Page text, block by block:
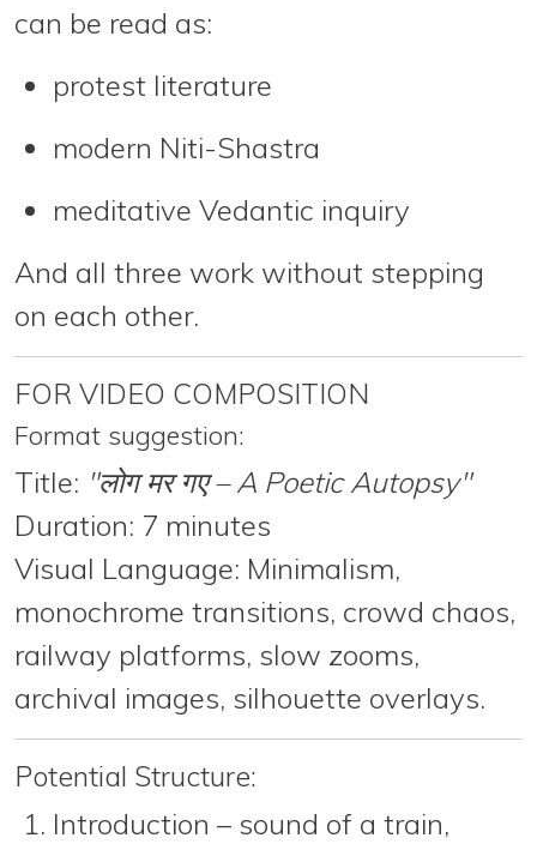
can be read as:
protest literature
modern Niti-Shastra
meditative Vedantic inquiry
And all three work without stepping
on each other.
FOR VIDEO COMPOSITION
Format suggestion:
Title: "लोग मर गए – A Poetic Autopsy"
Duration: 7 minutes
Visual Language: Minimalism,
monochrome transitions, crowd chaos,
railway platforms, slow zooms,
archival images, silhouette overlays.
Potential Structure:
Introduction – sound of a train,